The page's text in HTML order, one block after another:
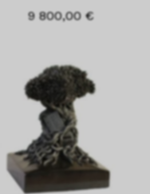
9 800,00 €